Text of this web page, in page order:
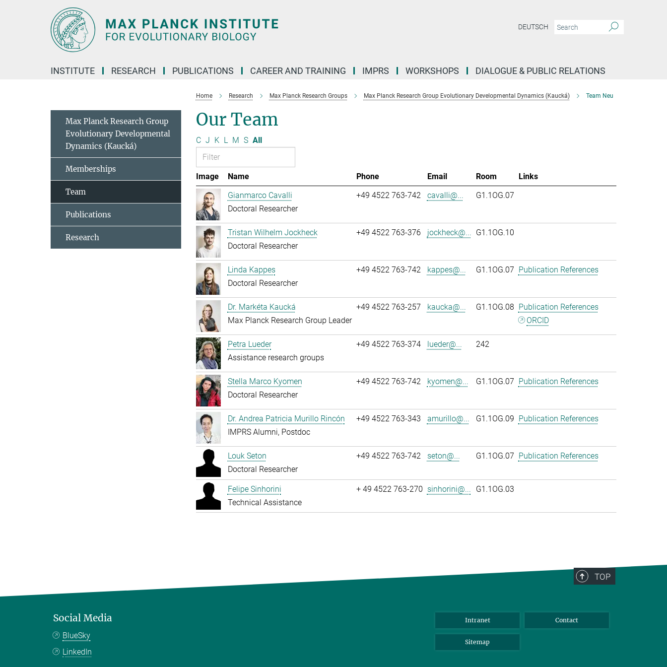
DEUTSCH
INSTITUTE RESEARCH PUBLICATIONS CAREER AND TRAINING IMPRS WORKSHOPS DIALOGUE & PUBLIC RELATIONS
Home Research Max Planck Research Groups Max Planck Research Group Evolutionary Developmental Dynamics (Kaucká) Team Neu
Our Team
C J K L M S All
Image Name Phone Email Room
Links
Gianmarco Cavalli
Doctoral Researcher
+49 4522 763-742 cavalli@... G1.1OG.07
Tristan Wilhelm Jockheck
Doctoral Researcher
+49 4522 763-376 jockheck@... G1.1OG.10
Linda Kappes
Doctoral Researcher
+49 4522 763-742 kappes@... G1.1OG.07 Publication References
Dr. Markéta Kaucká
Max Planck Research Group Leader
+49 4522 763-257 kaucka@... G1.1OG.08 Publication References
ORCID
Petra Lueder
Assistance research groups
+49 4522 763-374 lueder@... 242
Stella Marco Kyomen
Doctoral Researcher
+49 4522 763-742 kyomen@... G1.1OG.07 Publication References
Dr. Andrea Patricia Murillo Rincón
IMPRS Alumni, Postdoc
+49 4522 763-343 amurillo@... G1.1OG.09 Publication References
Louk Seton
Doctoral Researcher
+49 4522 763-742 seton@... G1.1OG.07 Publication References
Felipe Sinhorini
Technical Assistance
+ 49 4522 763-270 sinhorini@... G1.1OG.03
Max Planck Research Group
Evolutionary Developmental
Dynamics (Kaucká)
Memberships
Team
Publications
Research
TOP
Social Media
BlueSky
LinkedIn
Intranet Contact
Sitemap